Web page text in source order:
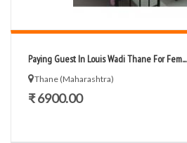
Paying Guest In Louis Wadi Thane For Fem...
Thane (Maharashtra)
₹ 6900.00